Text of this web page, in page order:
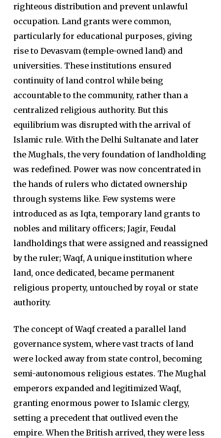
righteous distribution and prevent unlawful
occupation. Land grants were common,
particularly for educational purposes, giving
rise to Devasvam (temple-owned land) and
universities. These institutions ensured
continuity of land control while being
accountable to the community, rather than a
centralized religious authority. But this
equilibrium was disrupted with the arrival of
Islamic rule. With the Delhi Sultanate and later
the Mughals, the very foundation of landholding
was redefined. Power was now concentrated in
the hands of rulers who dictated ownership
through systems like. Few systems were
introduced as as Iqta, temporary land grants to
nobles and military officers; Jagir, Feudal
landholdings that were assigned and reassigned
by the ruler; Waqf, A unique institution where
land, once dedicated, became permanent
religious property, untouched by royal or state
authority.
The concept of Waqf created a parallel land
governance system, where vast tracts of land
were locked away from state control, becoming
semi-autonomous religious estates. The Mughal
emperors expanded and legitimized Waqf,
granting enormous power to Islamic clergy,
setting a precedent that outlived even the
empire. When the British arrived, they were less